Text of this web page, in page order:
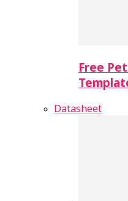
Free
Datasheet